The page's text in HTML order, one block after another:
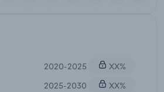
2020-2025
XX%
2025-2030
XX%